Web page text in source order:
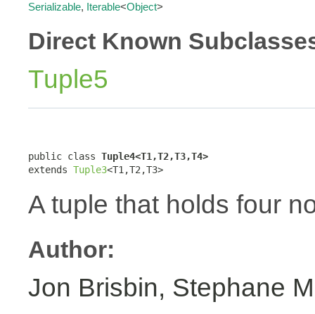
Serializable, Iterable<Object>
Direct Known
Tuple5
public class Tuple4<T1,T2,T3,T4>
extends Tuple3<T1,T2,T3>
A tuple that holds four
Author:
Jon Brisbin, Stephane